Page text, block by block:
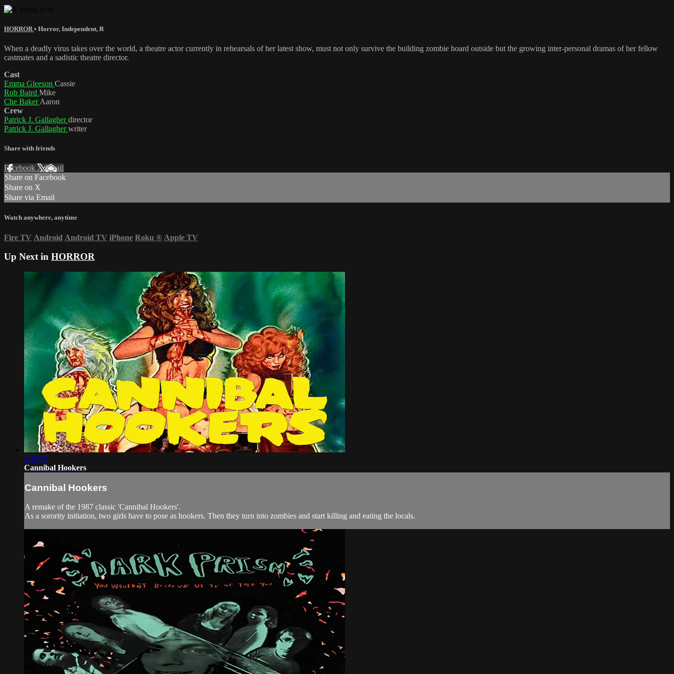
HORROR • Horror, Independent, R
When a deadly virus takes over the world, a theatre actor currently in rehearsals of her latest show, must not only survive the building zombie hoard outside but the growing inter-personal dramas of her fellow
castmates and a sadistic theatre director.
Cast
Emma Gleeson Cassie
Rob Baird Mike
Che BakerAaron
Crew
Patrick J. Gallagherdirector
Patrick J. Gallagherwriter
Share with friends
Facebook XEmail
Share on Facebook
Share on X
Share via Email
Watch anywhere, anytime
Fire TV Android Android TV iPhone Roku ® Apple TV
Up Next in HORROR
1:15:57
Cannibal Hookers
Cannibal Hookers
A remake of the 1987 classic 'Cannibal Hookers'.
As a sorority initiation, two girls have to pose as hookers. Then they turn into zombies and start killing and eating the locals.